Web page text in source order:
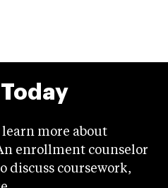
more about
enrollment counselor
discuss coursework,